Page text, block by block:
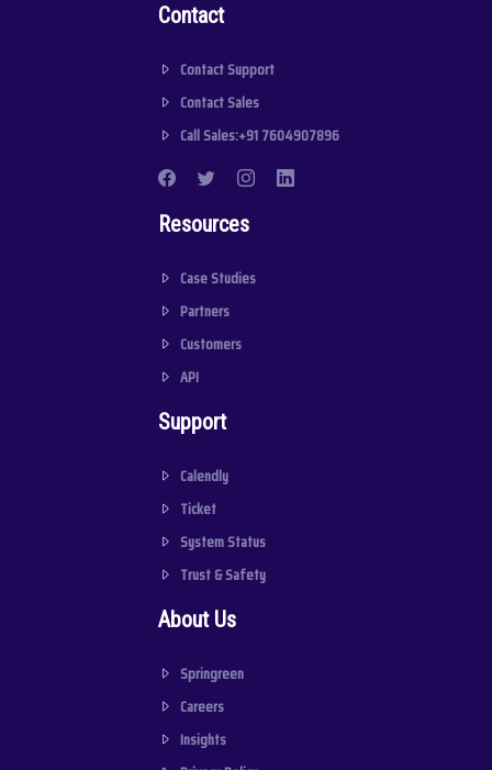
Contact
Contact Support
Contact Sales
Call Sales:+91 7604907896
Resources
Case Studies
Partners
Customers
API
Support
Calendly
Ticket
System Status
Trust & Safety
About Us
Springreen
Careers
Insights